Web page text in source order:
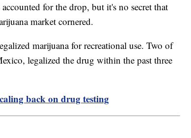
for the drop, but it's no secret that
market cornered.
marijuana for recreational use. Two of
legalized the drug within the past three
back on drug testing